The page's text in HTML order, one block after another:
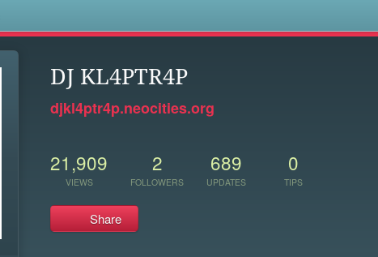
DJ KL4PTR4P
djkl4ptr4p.neocities.org
21,909
VIEWS
2
FOLLOWERS
689
UPDATES
0
TIPS
Share